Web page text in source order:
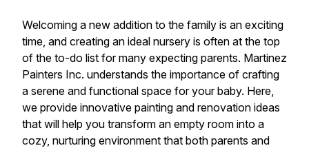
Welcoming a new addition to the family is an exciting
time, and creating an ideal nursery is often at the top
of the to-do list for many expecting parents. Martinez
Painters Inc. understands the importance of crafting
a serene and functional space for your baby. Here,
we provide innovative painting and renovation ideas
that will help you transform an empty room into a
cozy, nurturing environment that both parents and